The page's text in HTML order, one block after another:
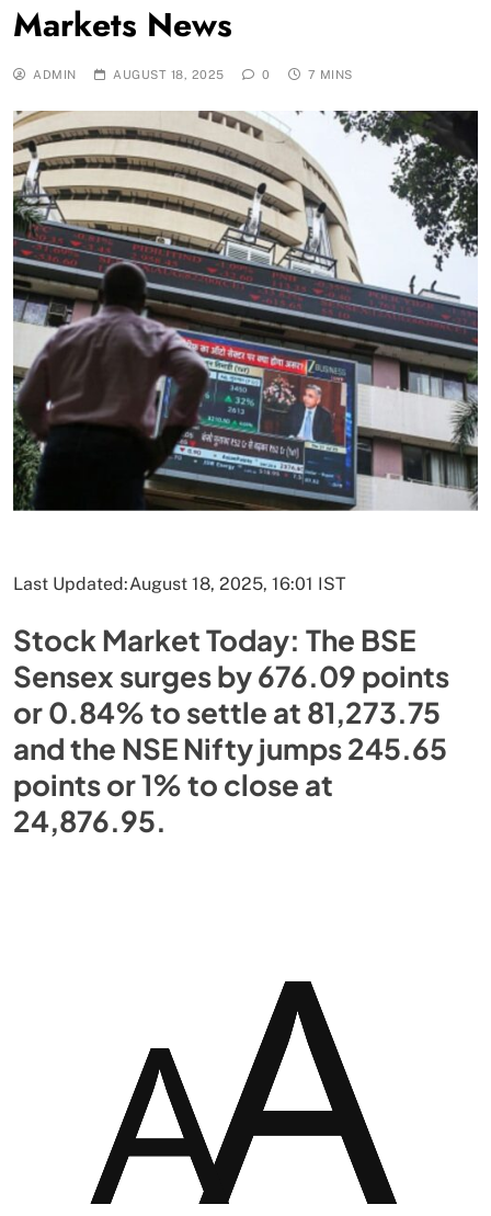
Markets News
ADMIN AUGUST 18, 2025 0 7 MINS
Last Updated:August 18, 2025, 16:01 IST
Stock Market Today: The BSE
Sensex surges by 676.09 points
or 0.84% to settle at 81,273.75
and the NSE Nifty jumps 245.65
points or 1% to close at
24,876.95.